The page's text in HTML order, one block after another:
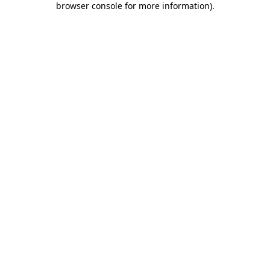
browser console for more information).